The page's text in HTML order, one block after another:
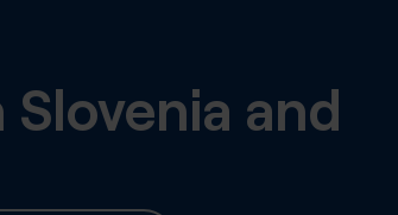
Slovenia and